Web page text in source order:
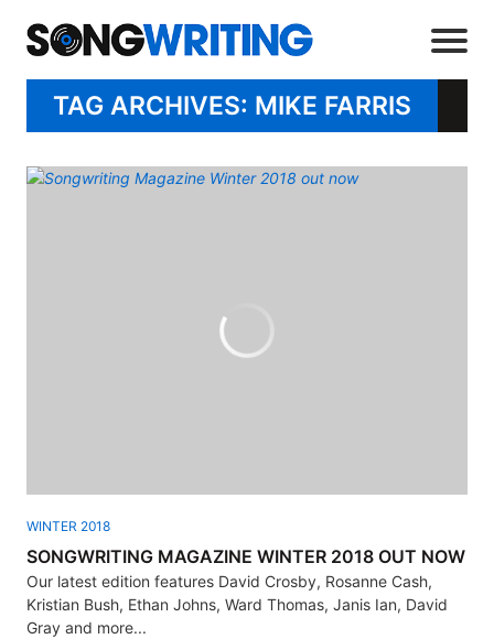
TAG ARCHIVES: MIKE FARRIS
WINTER 2018
SONGWRITING MAGAZINE WINTER 2018 OUT NOW
Our latest edition features David Crosby, Rosanne Cash,
Kristian Bush, Ethan Johns, Ward Thomas, Janis Ian, David
Gray and more...